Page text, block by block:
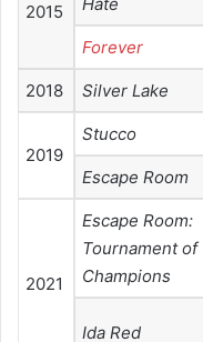
2015
Forever
2018 Silver Lake
2019
Stucco
Escape Room
2021
Escape Room:
Tournament of
Champions
Ida Red